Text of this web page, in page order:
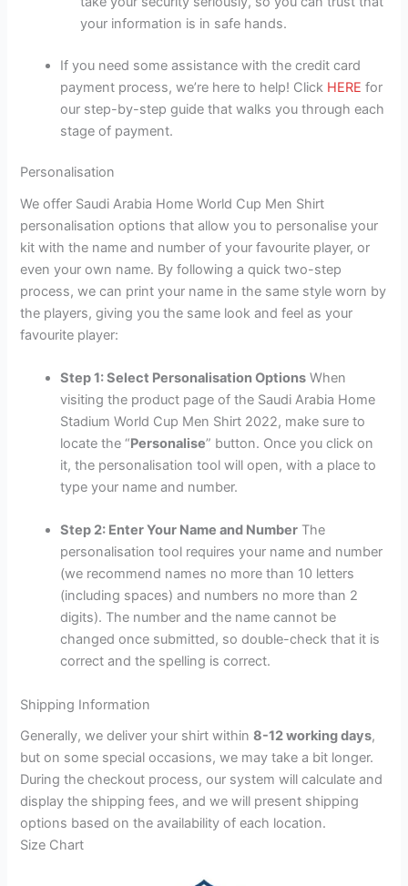
your information is in safe hands.
If you need some assistance with the credit card
payment process, we’re here to help! Click HERE for
our step-by-step guide that walks you through each
stage of payment.
Personalisation
We offer Saudi Arabia Home World Cup Men Shirt
personalisation options that allow you to personalise your
kit with the name and number of your favourite player, or
even your own name. By following a quick two-step
process, we can print your name in the same style worn by
the players, giving you the same look and feel as your
favourite player:
Step 1: Select Personalisation Options When
visiting the product page of the Saudi Arabia Home
Stadium World Cup Men Shirt 2022, make sure to
locate the “Personalise” button. Once you click on
it, the personalisation tool will open, with a place to
type your name and number.
Step 2: Enter Your Name and Number The
personalisation tool requires your name and number
(we recommend names no more than 10 letters
(including spaces) and numbers no more than 2
digits). The number and the name cannot be
changed once submitted, so double-check that it is
correct and the spelling is correct.
Shipping Information
Generally, we deliver your shirt within8-12 working days,
but on some special occasions, we may take a bit longer.
During the checkout process, our system will calculate and
display the shipping fees, and we will present shipping
options based on the availability of each location.
Size Chart